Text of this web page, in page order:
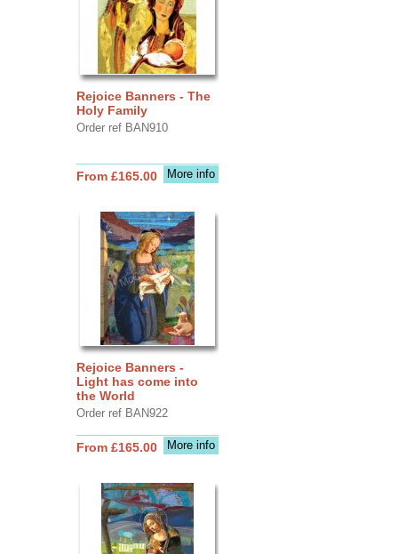
Rejoice Banners - The
Holy Family
Order ref BAN910
More info
From £165.00
Rejoice Banners -
Light has come into
the World
Order ref BAN922
More info
From £165.00